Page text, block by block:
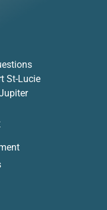
St-Lucie